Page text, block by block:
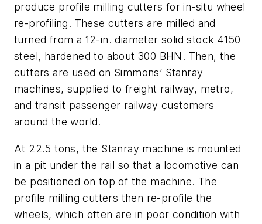
produce profile milling cutters forin-situ wheel
re-profiling. These cutters are milled and
turned from a 12-in. diameter solid stock 4150
steel, hardened to about 300 BHN. Then, the
cutters are used on Simmons’ Stanray
machines, supplied to freight railway, metro,
and transit passenger railway customers
around the world.
At 22.5 tons, the Stanray machine is mounted
in a pit under the rail so that a locomotive can
be positioned on top of the machine. The
profile milling cutters then re-profile the
wheels, which often are in poor condition with